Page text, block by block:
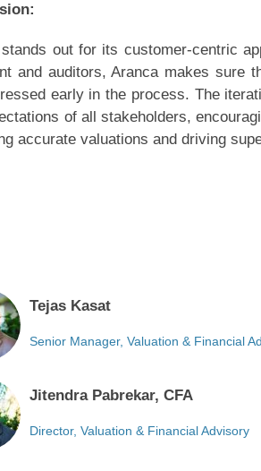
out for its customer-centric
and auditors, Aranca makes sure
early in the process. The
of all stakeholders,
accurate valuations and driving
Tejas Kasat
Senior Manager, Valuation & Financial
Jitendra Pabrekar, CFA
Director, Valuation & Financial Advisory